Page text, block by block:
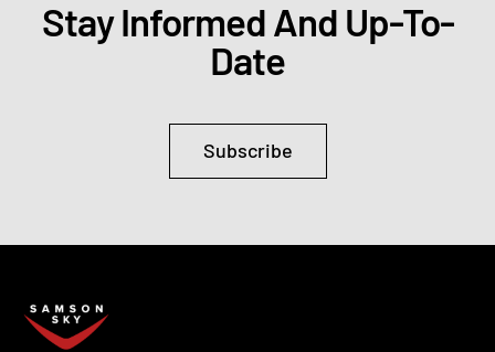
Stay Informed And Up-To-
Date
Subscribe